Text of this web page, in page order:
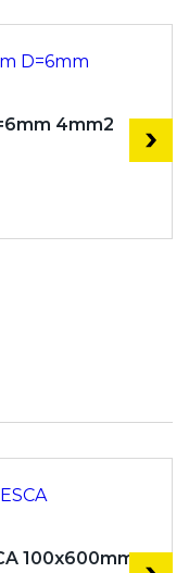
4mm2
100x600mm